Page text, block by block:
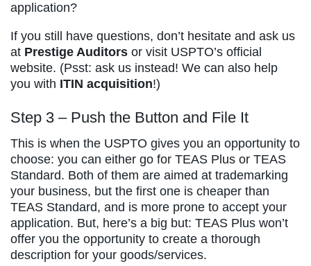
application?
If you still have questions, don’t hesitate and ask us
at Prestige Auditors or visit USPTO’s official
website. (Psst: ask us instead! We can also help
you with ITIN acquisition!)
Step 3 – Push the Button and File It
This is when the USPTO gives you an opportunity to
choose: you can either go for TEAS Plus or TEAS
Standard. Both of them are aimed at trademarking
your business, but the first one is cheaper than
TEAS Standard, and is more prone to accept your
application. But, here’s a big but: TEAS Plus won’t
offer you the opportunity to create a thorough
description for your goods/services.